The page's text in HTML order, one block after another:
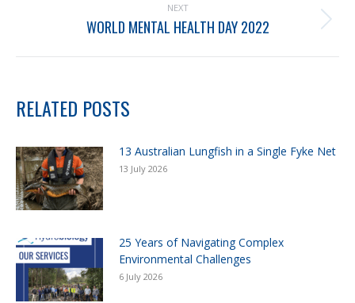
NEXT
WORLD MENTAL HEALTH DAY 2022
RELATED POSTS
13 Australian Lungfish in a Single Fyke Net
13 July 2026
25 Years of Navigating Complex
Environmental Challenges
6 July 2026